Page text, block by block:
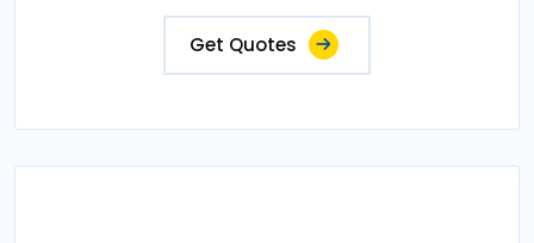
Get Quotes